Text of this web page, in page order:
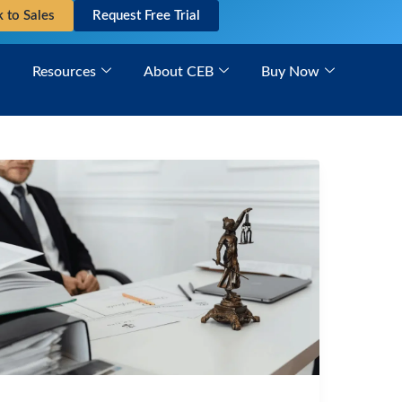
to Sales Request Free Trial
Resources About CEB Buy Now
PAGA
Litigation:
Navigating
Complex
Procedural
Requirements